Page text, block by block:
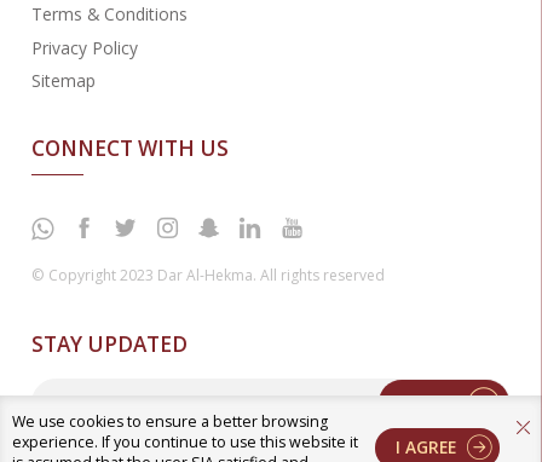
We use cookies to ensure a better browsing
experience. If you continue to use this website it
I AGREE
Terms & Conditions
Privacy Policy
Sitemap
CONNECT WITH US
© Copyright 2023 Dar Al-Hekma. All rights reserved
STAY UPDATED
Enter